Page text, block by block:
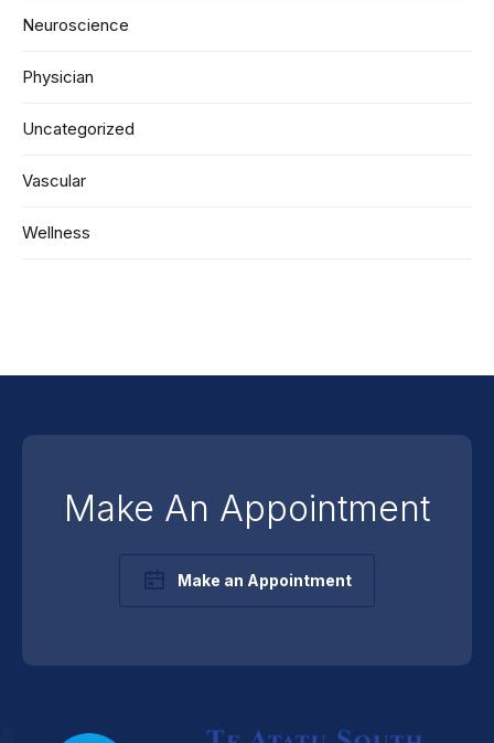
Neuroscience
Physician
Uncategorized
Vascular
Wellness
Make An Appointment
Make an Appointment